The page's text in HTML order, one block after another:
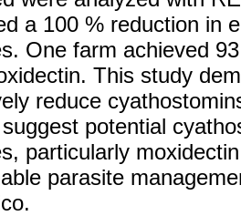
a 100 % reduction in
One farm achieved
This study
reduce
potential
particularly
parasite